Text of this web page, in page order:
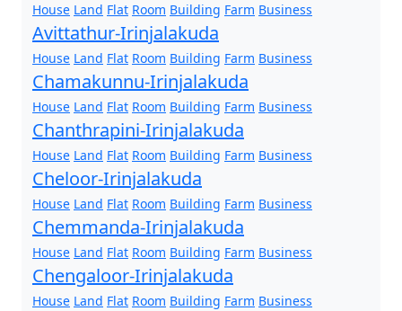
House Land Flat Room Building Farm Business
Avittathur-Irinjalakuda
House Land Flat Room Building Farm Business
Chamakunnu-Irinjalakuda
House Land Flat Room Building Farm Business
Chanthrapini-Irinjalakuda
House Land Flat Room Building Farm Business
Cheloor-Irinjalakuda
House Land Flat Room Building Farm Business
Chemmanda-Irinjalakuda
House Land Flat Room Building Farm Business
Chengaloor-Irinjalakuda
House Land Flat Room Building Farm Business